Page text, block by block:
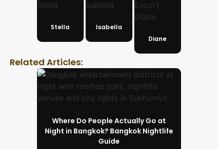
Stella
Isabella
Diane
Related Articles:
Where Do People Actually Go at
Night in Bangkok? Bangkok Nightlife
Guide